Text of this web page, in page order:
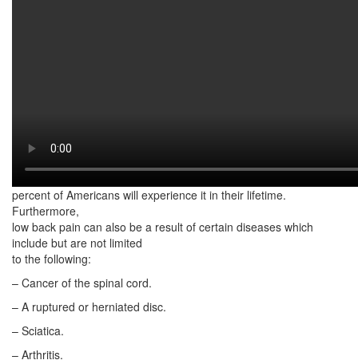
Stroke (NINDS),
percent of Americans will experience it in their lifetime.
Furthermore,
low back pain can also be a result of certain diseases which
include but are not limited
to the following:
– Cancer of the spinal cord.
– A ruptured or herniated disc.
– Sciatica.
– Arthritis.